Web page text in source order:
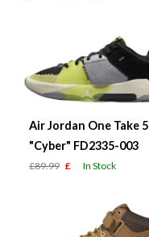
Air Jordan One Take 5
"Cyber" FD2335-003
£89.99 £ In Stock